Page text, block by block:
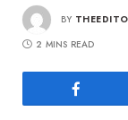
BY
2 MINS READ